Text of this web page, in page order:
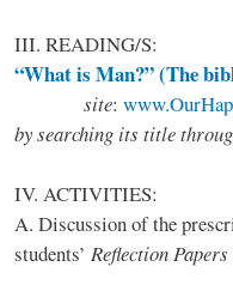
III. READING/S:
“What is Man?” (The
site:
bysearching its title
IV. ACTIVITIES:
A. Discussion of the
students’ Reflection Papers